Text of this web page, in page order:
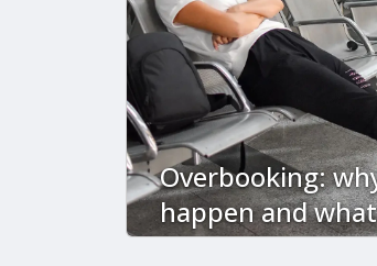
Overbooking:
happen and
done?